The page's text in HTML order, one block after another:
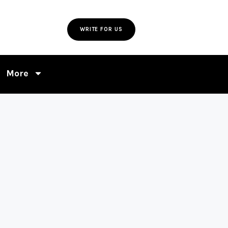
WRITE FOR US
More